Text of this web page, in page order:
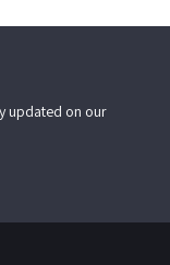
updated on our